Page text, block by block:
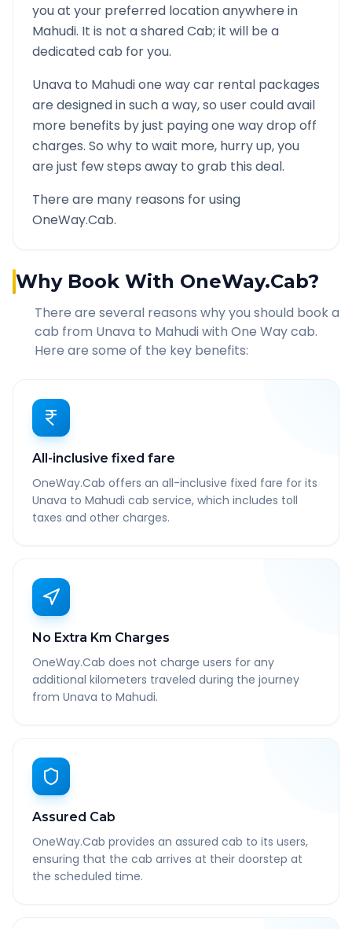
you at your preferred location anywhere in
Mahudi. It is not a shared Cab; it will be a
dedicated cab for you.
Unava to Mahudione way car rental packages
are designed in such a way, so user could avail
more benefits by just paying one way drop off
charges. So why to wait more, hurry up, you
are just few steps away to grab this deal.
There are many reasons for using
OneWay.Cab.
Why Book With OneWay.Cab?
There are several reasons why you should book a
cab from Unava to Mahudiwith One Way cab.
Here are some of the key benefits:
All-inclusive fixed fare
OneWay.Cab offers an all-inclusive fixed fare for its
Unava to Mahudi cab service, which includes toll
taxes and other charges.
No Extra Km Charges
OneWay.Cab does not charge users for any
additional kilometers traveled during the journey
from Unava to Mahudi.
Assured Cab
OneWay.Cab provides an assured cab to its users,
ensuring that the cab arrives at their doorstep at
the scheduled time.